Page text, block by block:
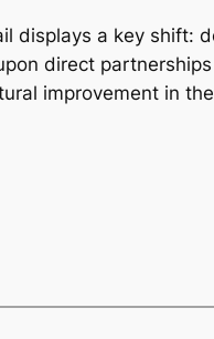
displays a key shift:
direct
improvement in